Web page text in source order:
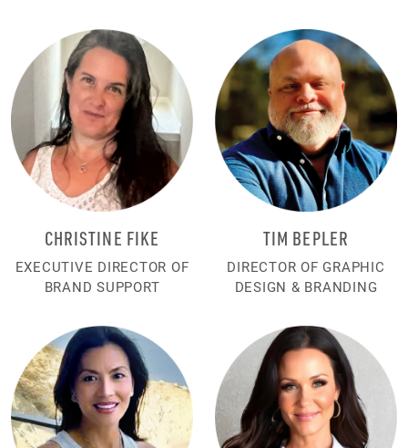
CHRISTINE FIKE
EXECUTIVE DIRECTOR OF
BRAND SUPPORT
TIM BEPLER
DIRECTOR OF GRAPHIC
DESIGN & BRANDING